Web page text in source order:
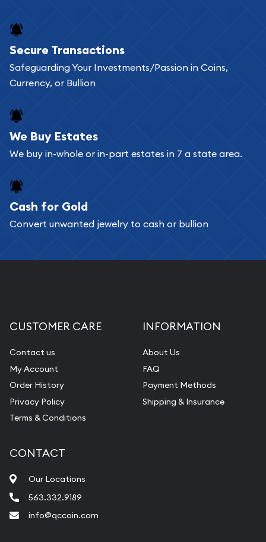
Secure Transactions
Safeguarding Your Investments/Passion in Coins,
Currency, or Bullion
We Buy Estates
We buy in-whole or in-part estates in 7 a state area.
Cash for Gold
Convert unwanted jewelry to cash or bullion
CUSTOMER CARE
Contact us
My Account
Order History
Privacy Policy
Terms & Conditions
INFORMATION
About Us
FAQ
Payment Methods
Shipping & Insurance
CONTACT
Our Locations
563.332.9189
info@qccoin.com